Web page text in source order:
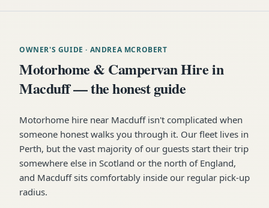
OWNER'S GUIDE · ANDREA MCROBERT
Motorhome & Campervan Hire in
Macduff — the honest guide
Motorhome hire near Macduff isn't complicated when
someone honest walks you through it. Our fleet lives in
Perth, but the vast majority of our guests start their trip
somewhere else in Scotland or the north of England,
and Macduff sits comfortably inside our regular pick-up
radius.